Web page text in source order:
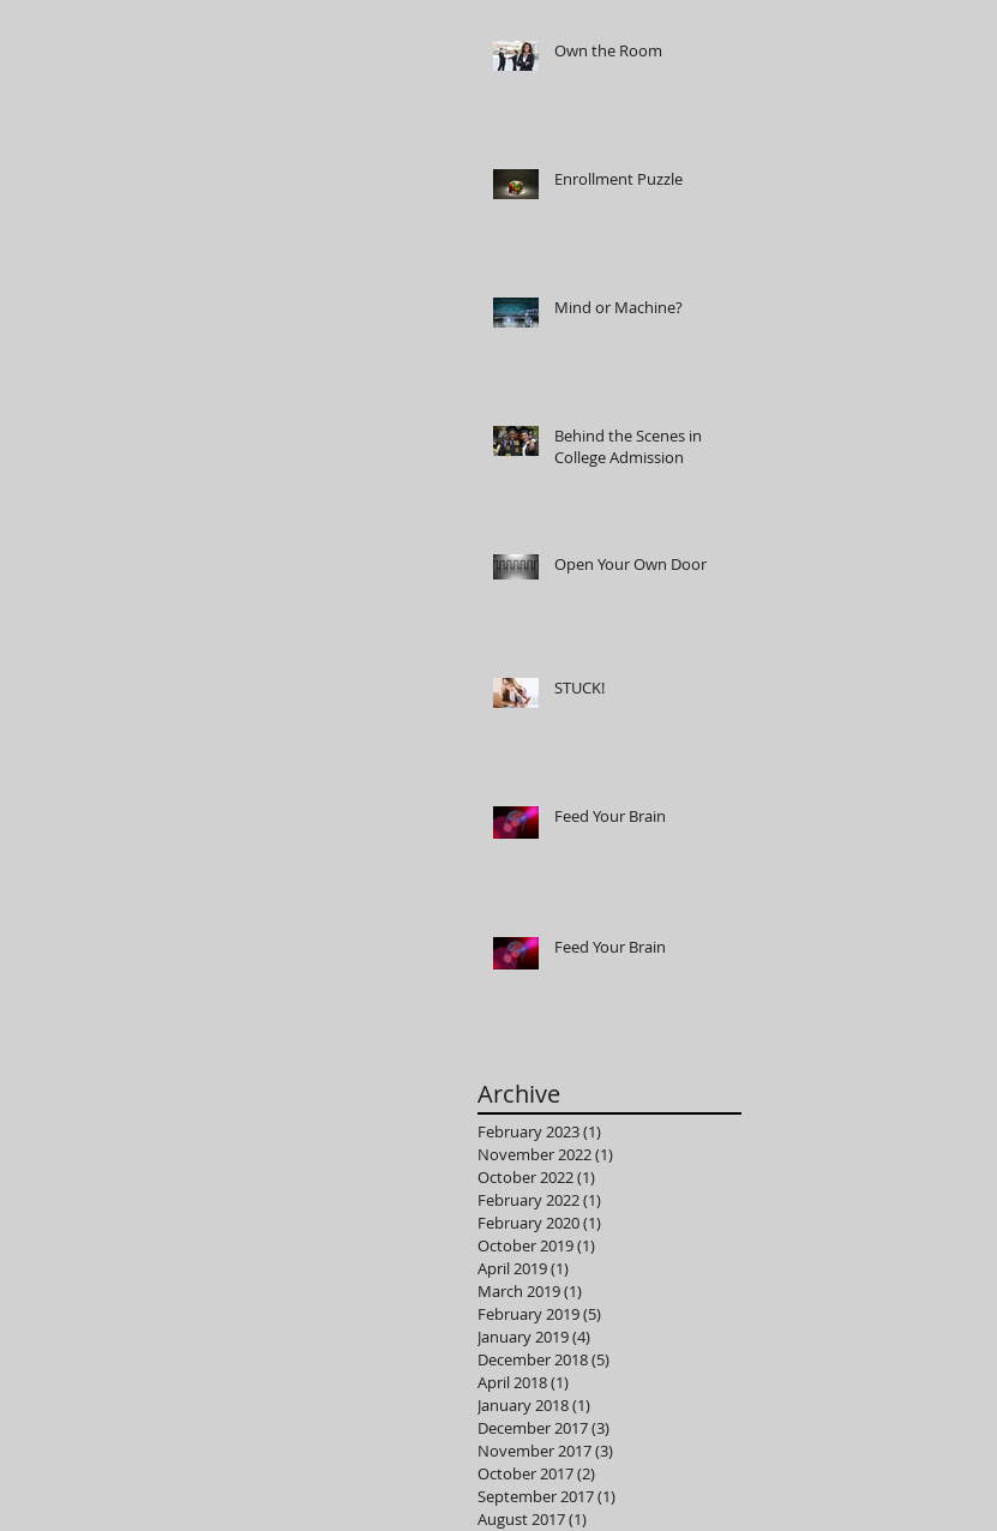
Own the Room
Enrollment Puzzle
Mind or Machine?
Behind the Scenes in
College Admission
Open Your Own Door
STUCK!
Feed Your Brain
Feed Your Brain
Archive
February 2023(1)
November 2022(1)
October 2022(1)
February 2022(1)
February 2020(1)
October 2019(1)
April 2019(1)
March 2019(1)
February 2019(5)
January 2019(4)
December 2018(5)
April 2018(1)
January 2018(1)
December 2017(3)
November 2017(3)
October 2017(2)
September 2017(1)
August 2017(1)